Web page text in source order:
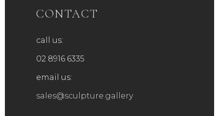
CONTACT
call us:
02 8916 6335
email us:
sales@sculpture.gallery